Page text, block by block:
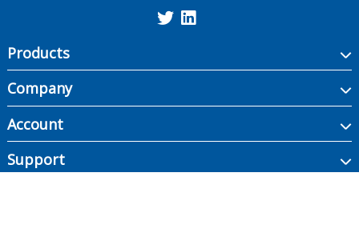
Products
Company
Account
Support